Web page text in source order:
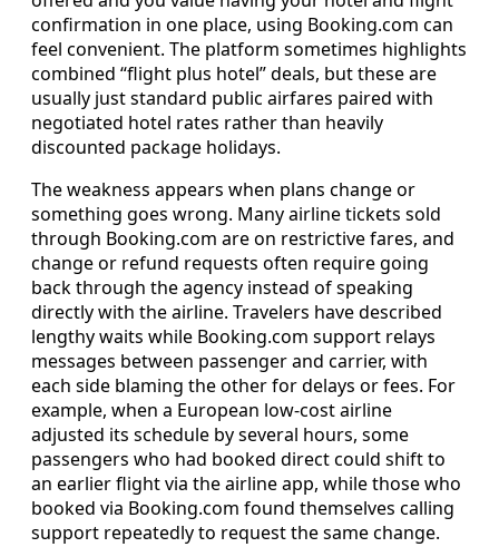
confirmation in one place, using Booking.com can
feel convenient. The platform sometimes highlights
combined “flight plus hotel” deals, but these are
usually just standard public airfares paired with
negotiated hotel rates rather than heavily
discounted package holidays.
The weakness appears when plans change or
something goes wrong. Many airline tickets sold
through Booking.com are on restrictive fares, and
change or refund requests often require going
back through the agency instead of speaking
directly with the airline. Travelers have described
lengthy waits while Booking.com support relays
messages between passenger and carrier, with
each side blaming the other for delays or fees. For
example, when a European low-cost airline
adjusted its schedule by several hours, some
passengers who had booked direct could shift to
an earlier flight via the airline app, while those who
booked via Booking.com found themselves calling
support repeatedly to request the same change.